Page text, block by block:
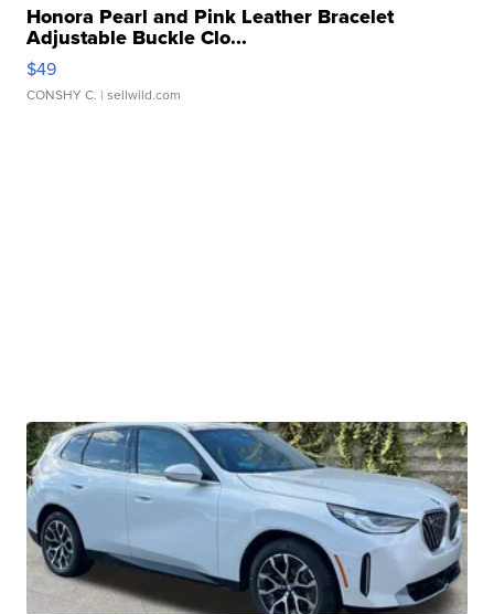
Honora Pearl and Pink Leather Bracelet
Adjustable Buckle Clo...
$49
CONSHY C. | sellwild.com